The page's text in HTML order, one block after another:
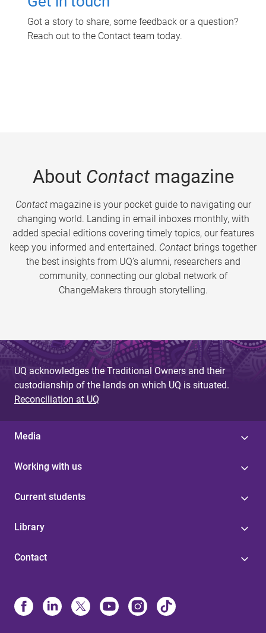
Got a story to share, some feedback or a question?
Reach out to the Contact team today.
About Contactmagazine
Contactmagazine is your pocket guide to navigating our
changing world. Landing in email inboxes monthly, with
added special editions covering timely topics, our features
keep you informed and entertained. Contact brings together
the best insights from UQ’s alumni, researchers and
community, connecting our global network of
ChangeMakers through storytelling.
UQ acknowledges the Traditional Owners and their
custodianship of the lands on which UQ is situated.
Reconciliation at UQ
Media
Working with us
Current students
Library
Contact